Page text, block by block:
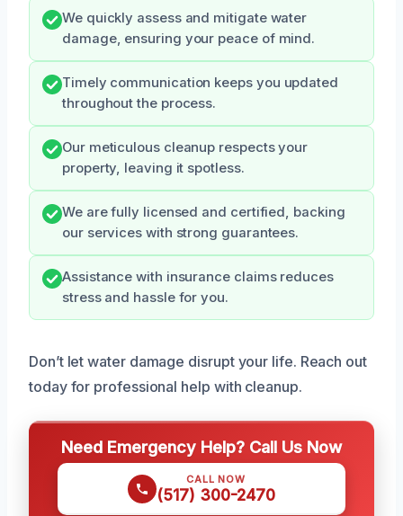
We quickly assess and mitigate water
damage, ensuring your peace of mind.
Timely communication keeps you updated
throughout the process.
Our meticulous cleanup respects your
property, leaving it spotless.
We are fully licensed and certified, backing
our services with strong guarantees.
Assistance with insurance claims reduces
stress and hassle for you.
Don’t let water damage disrupt your life. Reach out
today for professional help with cleanup.
Need Emergency Help? Call Us Now
CALL NOW
(517) 300-2470